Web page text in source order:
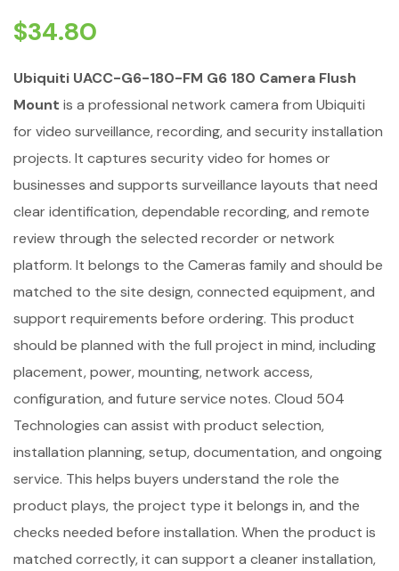
$34.80
Ubiquiti UACC-G6-180-FM G6 180 Camera Flush
Mount is a professional network camera from Ubiquiti
for video surveillance, recording, and security installation
projects. It captures security video for homes or
businesses and supports surveillance layouts that need
clear identification, dependable recording, and remote
review through the selected recorder or network
platform. It belongs to the Cameras family and should be
matched to the site design, connected equipment, and
support requirements before ordering. This product
should be planned with the full project in mind, including
placement, power, mounting, network access,
configuration, and future service notes. Cloud 504
Technologies can assist with product selection,
installation planning, setup, documentation, and ongoing
service. This helps buyers understand the role the
product plays, the project type it belongs in, and the
checks needed before installation. When the product is
matched correctly, it can support a cleaner installation,